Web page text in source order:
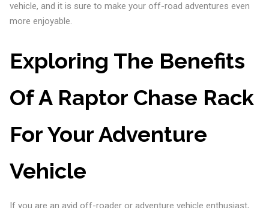
vehicle, and it is sure to make your off-road adventures even
more enjoyable.
Exploring The Benefits
Of A Raptor Chase Rack
For Your Adventure
Vehicle
If you are an avid off-roader or adventure vehicle enthusiast,